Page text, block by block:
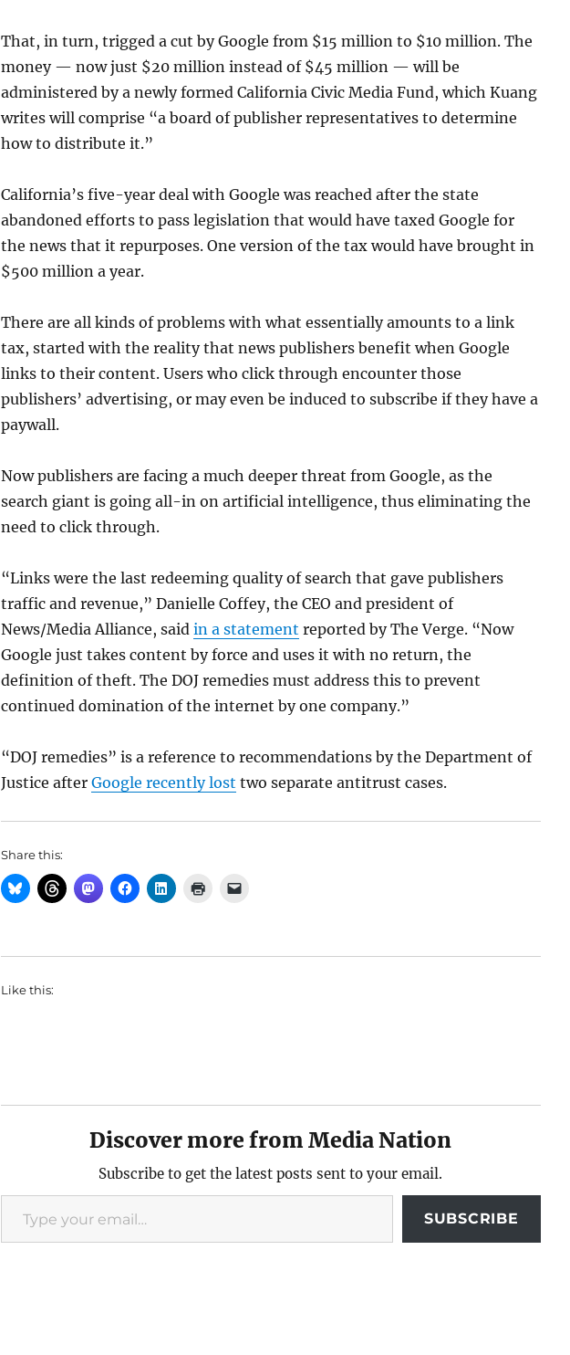
That, in turn, trigged a cut by Google from $15 million to $10 million. The
money — now just $20 million instead of $45 million — will be
administered by a newly formed California Civic Media Fund, which Kuang
writes will comprise “a board of publisher representatives to determine
how to distribute it.”
California’s five-year deal with Google was reached after the state
abandoned efforts to pass legislation that would have taxed Google for
the news that it repurposes. One version of the tax would have brought in
$500 million a year.
There are all kinds of problems with what essentially amounts to a link
tax, started with the reality that news publishers benefit when Google
links to their content. Users who click through encounter those
publishers’ advertising, or may even be induced to subscribe if they have a
paywall.
Now publishers are facing a much deeper threat from Google, as the
search giant is going all-in on artificial intelligence, thus eliminating the
need to click through.
“Links were the last redeeming quality of search that gave publishers
traffic and revenue,” Danielle Coffey, the CEO and president of
News/Media Alliance, said in a statement reported by The Verge. “Now
Google just takes content by force and uses it with no return, the
definition of theft. The DOJ remedies must address this to prevent
continued domination of the internet by one company.”
“DOJ remedies” is a reference to recommendations by the Department of
Justice after Google recently lost two separate antitrust cases.
Share this:
Like this:
Discover more from Media Nation
Subscribe to get the latest posts sent to your email.
Type your email…
SUBSCRIBE